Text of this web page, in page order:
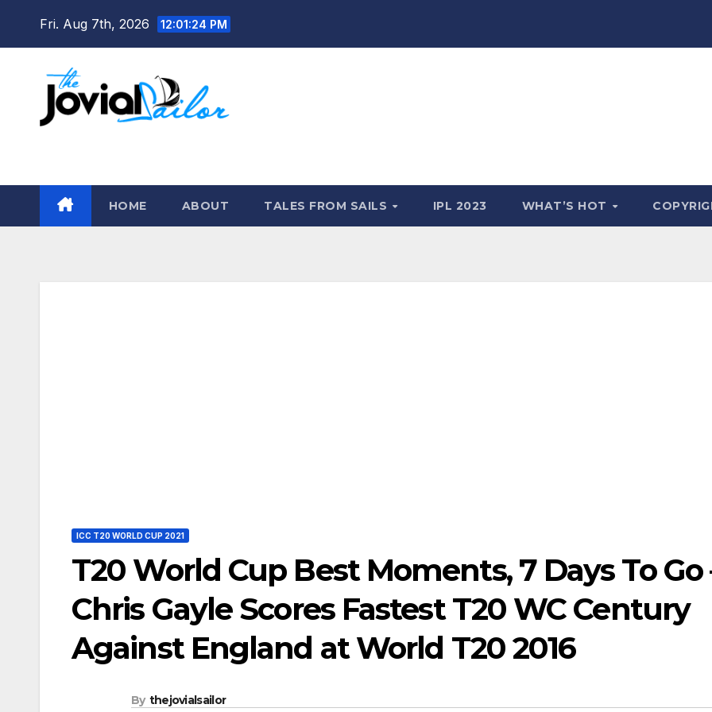
Fri. Aug 7th, 2026 12:01:25 PM
HOME ABOUT TALES FROM SAILS IPL 2023 WHAT’S HOT
ICC T20 WORLD CUP 2021
T20 World Cup Best Moments, 7 Days To Go
Chris Gayle Scores Fastest T20 WC Century
Against England at World T20 2016
By thejovialsailor